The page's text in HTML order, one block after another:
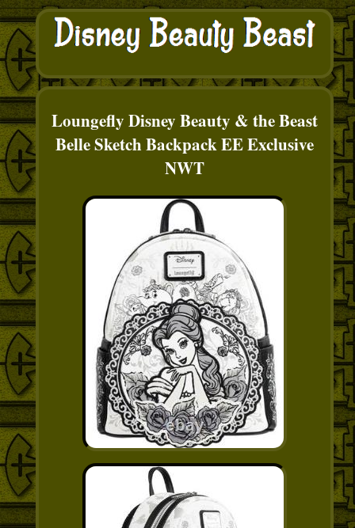
Loungefly Disney Beauty & the Beast
Belle Sketch Backpack EE Exclusive
NWT